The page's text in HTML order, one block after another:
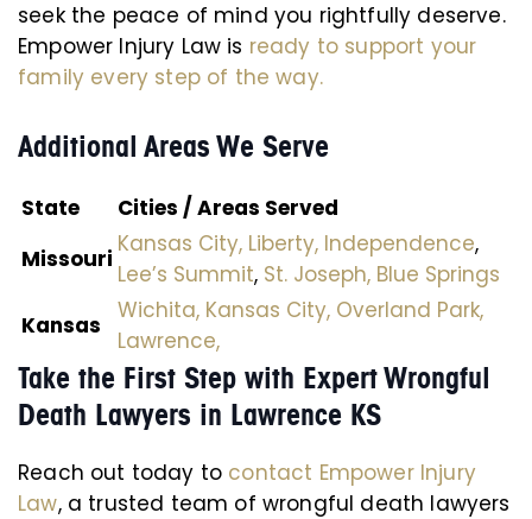
seek the peace of mind you rightfully deserve.
Empower Injury Law is ready to support your
family every step of the way.
Additional Areas We Serve
State
Cities / Areas Served
Missouri
Kansas City, Liberty, Independence,
Lee’s Summit, St. Joseph, Blue Springs
Kansas
Wichita, Kansas City, Overland Park,
Lawrence,
Take the First Step with Expert Wrongful
Death Lawyers in Lawrence KS
Reach out today to contact Empower Injury
Law, a trusted team of wrongful death lawyers